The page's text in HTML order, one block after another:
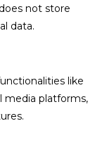
not store
data.
like
media platforms,